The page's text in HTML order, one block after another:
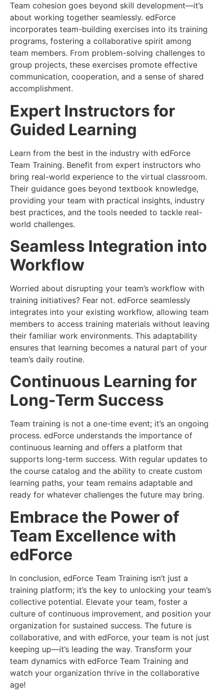
Team cohesion goes beyond skill development—it’s
about working together seamlessly. edForce
incorporates team-building exercises into its training
programs, fostering a collaborative spirit among
team members. From problem-solving challenges to
group projects, these exercises promote effective
communication, cooperation, and a sense of shared
accomplishment.
Expert Instructors for
Guided Learning
Learn from the best in the industry with edForce
Team Training. Benefit from expert instructors who
bring real-world experience to the virtual classroom.
Their guidance goes beyond textbook knowledge,
providing your team with practical insights, industry
best practices, and the tools needed to tackle real-
world challenges.
Seamless Integration into
Workflow
Worried about disrupting your team’s workflow with
training initiatives? Fear not. edForce seamlessly
integrates into your existing workflow, allowing team
members to access training materials without leaving
their familiar work environments. This adaptability
ensures that learning becomes a natural part of your
team’s daily routine.
Continuous Learning for
Long-Term Success
Team training is not a one-time event; it’s an ongoing
process. edForce understands the importance of
continuous learning and offers a platform that
supports long-term success. With regular updates to
the course catalog and the ability to create custom
learning paths, your team remains adaptable and
ready for whatever challenges the future may bring.
Embrace the Power of
Team Excellence with
edForce
In conclusion, edForce Team Training isn’t just a
training platform; it’s the key to unlocking your team’s
collective potential. Elevate your team, foster a
culture of continuous improvement, and position your
organization for sustained success. The future is
collaborative, and with edForce, your team is not just
keeping up—it’s leading the way. Transform your
team dynamics with edForce Team Training and
watch your organization thrive in the collaborative
age!